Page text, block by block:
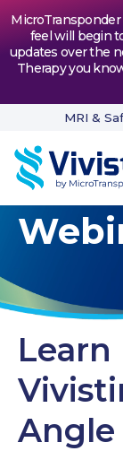
MicroTransponder
feel will begin
updates over the
Therapy you
MRI &
HOW
PATIENT
NEWS &
Angle